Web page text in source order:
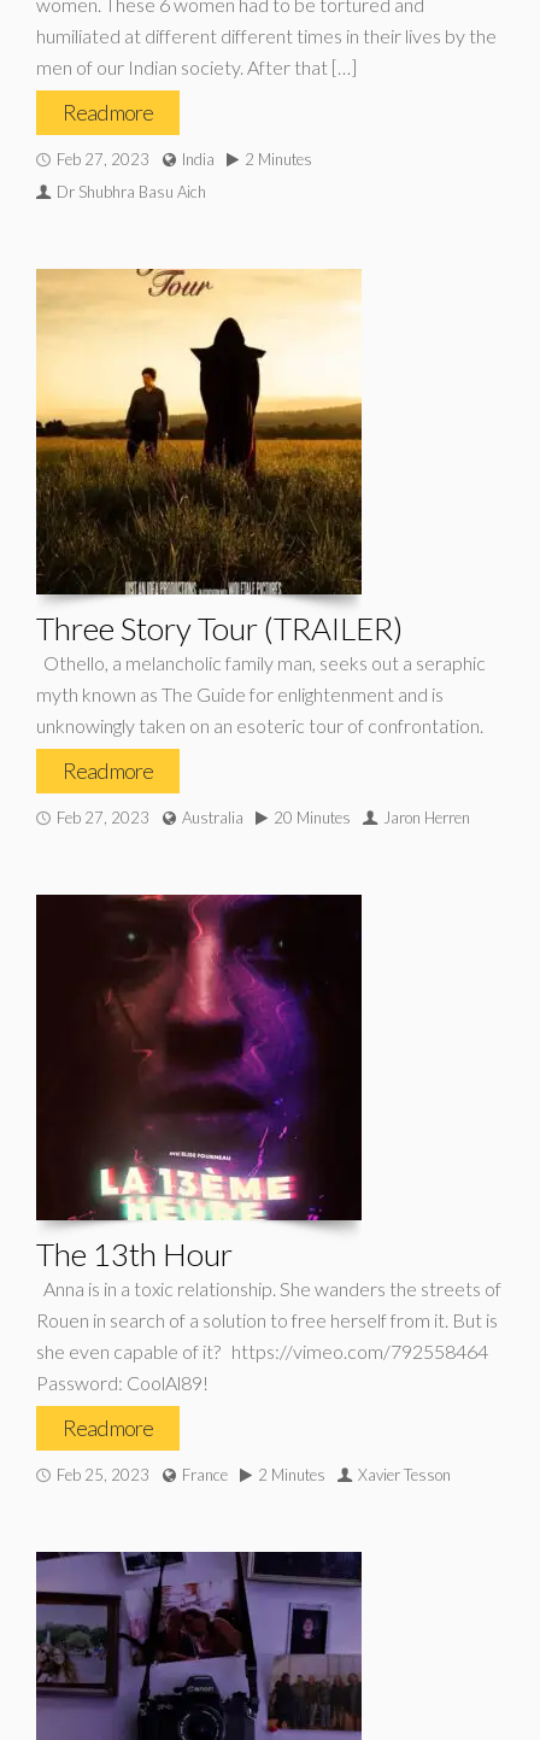
humiliated at different different times in their lives by the
men of our Indian society. After that […]
Read more
Feb 27, 2023 India
2 Minutes
Dr Shubhra Basu Aich
Three Story Tour (TRAILER)
Othello, a melancholic family man, seeks out a seraphic
myth known as The Guide for enlightenment and is
unknowingly taken on an esoteric tour of confrontation.
Read more
Feb 27, 2023 Australia 20 Minutes Jaron Herren
The 13th Hour
Anna is in a toxic relationship. She wanders the streets of
Rouen in search of a solution to free herself from it. But is
she even capable of it? https://vimeo.com/792558464
Password: CoolAl89!
Read more
Feb 25, 2023 France 2 Minutes Xavier Tesson